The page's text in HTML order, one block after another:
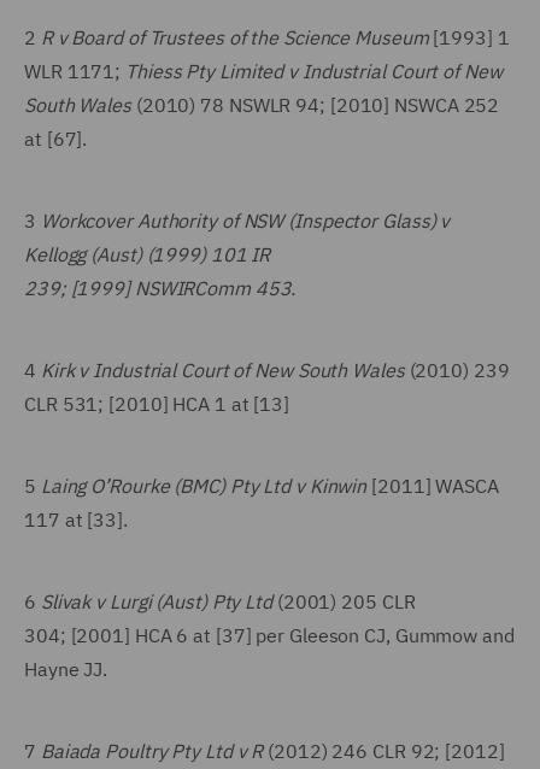
2 R v Board of Trustees of the Science Museum[1993] 1
WLR 1171; Thiess Pty Limited v Industrial Court of New
South Wales (2010) 78 NSWLR 94; [2010] NSWCA 252
at [67].
3 Workcover Authority of NSW (Inspector Glass) v
Kellogg (Aust) (1999) 101 IR
239; [1999] NSWIRComm 453.
4 Kirk v Industrial Court of New South Wales(2010) 239
CLR 531; [2010] HCA 1 at [13]
5 Laing O’Rourke (BMC) Pty Ltd v Kinwin[2011] WASCA
117 at [33].
6 Slivak v Lurgi (Aust) Pty Ltd(2001) 205 CLR
304; [2001] HCA 6 at [37] per Gleeson CJ, Gummow and
Hayne JJ.
7 Baiada Poultry Pty Ltd v R(2012) 246 CLR 92; [2012]